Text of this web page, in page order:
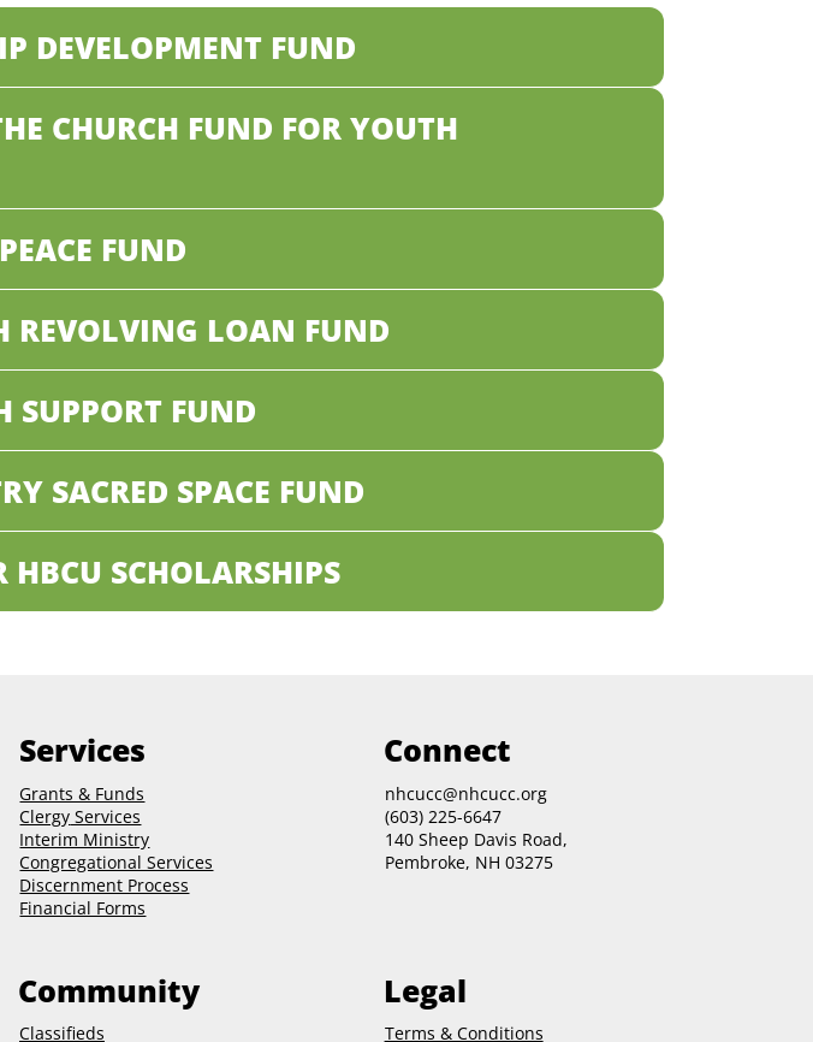
DEVELOPMENT FUND
CHURCH FUND FOR YOUTH
FUND
REVOLVING LOAN FUND
SUPPORT FUND
SACRED SPACE FUND
SCHOLARSHIPS
Services
Grants & Funds
Clergy Services
Interim Ministry
Congregational Services
Discernment Process
Financial Forms
Community
Classifieds
Connect
nhcucc@nhcucc.org
(603) 225-6647
140 Sheep Davis Road,
Pembroke, NH 03275
Legal
Terms & Conditions